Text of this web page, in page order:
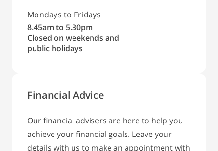
Mondays to Fridays
8.45am to 5.30pm
Closed on weekends and
public holidays
Financial Advice
Our financial advisers are here to help you
achieve your financial goals. Leave your
details with us to make an appointment with